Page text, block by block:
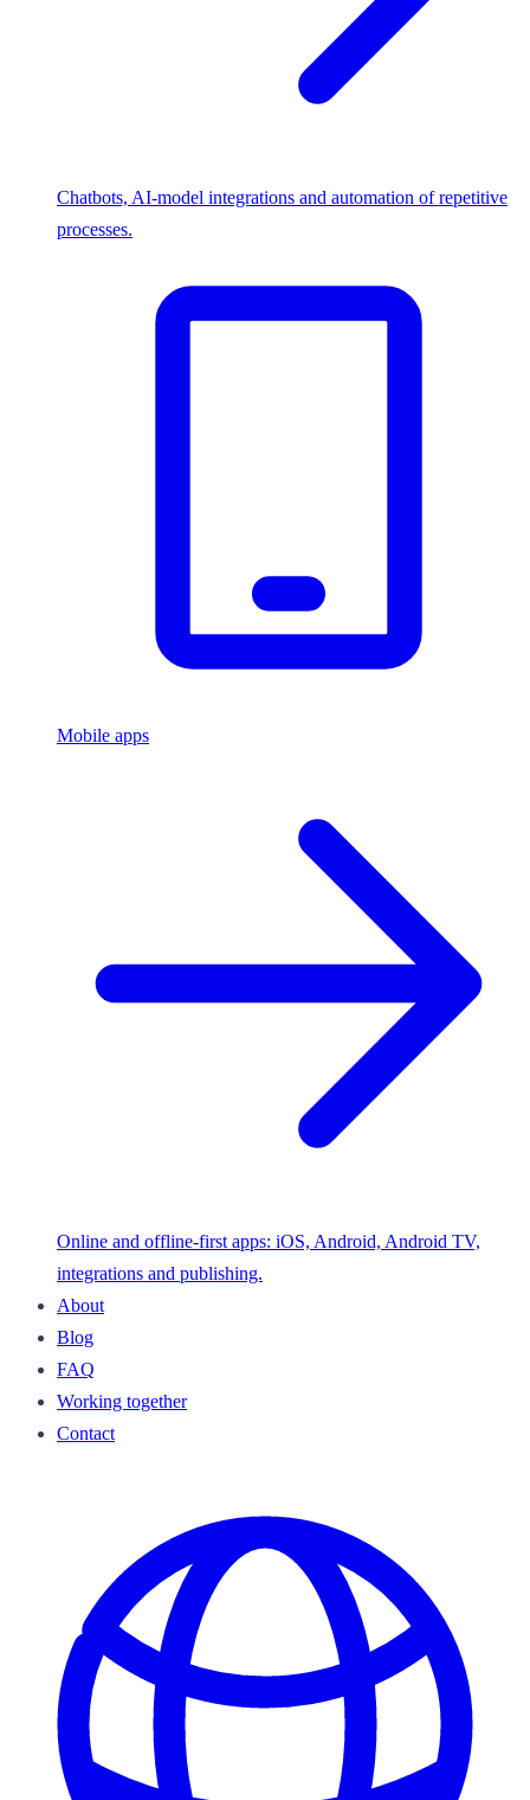
Chatbots, AI-model integrations and automation of repetitive
processes.
Mobile apps
Online and offline-first apps: iOS, Android, Android TV,
integrations and publishing.
About
Blog
FAQ
Working together
Contact